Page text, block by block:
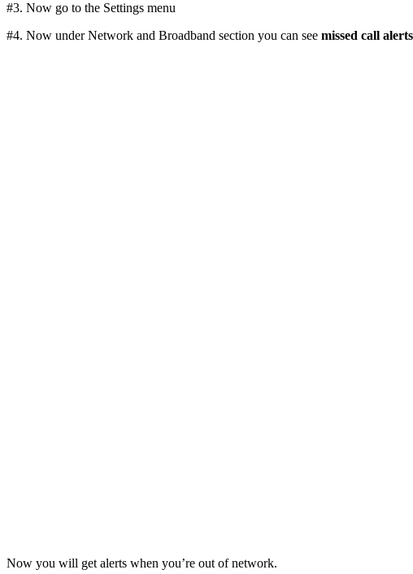
#3. Now go to the Settings menu
#4. Now under Network and Broadband section you can see missed call alerts
Now you will get alerts when you’re out of network.